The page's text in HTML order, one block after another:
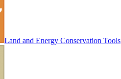
Land and Energy Conservation Tools